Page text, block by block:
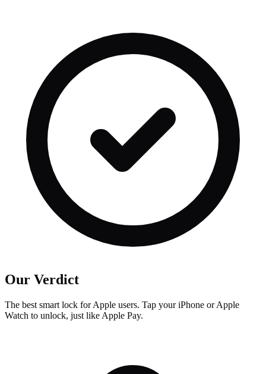
Our Verdict
The best smart lock for Apple users. Tap your iPhone or Apple
Watch to unlock, just like Apple Pay.